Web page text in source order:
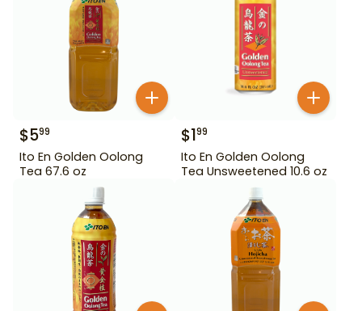
$599
Ito En Golden Oolong
Tea 67.6 oz
$199
Ito En Golden Oolong
Tea Unsweetened 10.6 oz